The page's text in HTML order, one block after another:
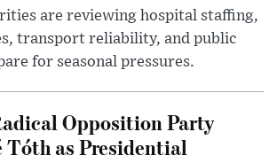
are reviewing hospital staffing,
transport reliability, and public
for seasonal pressures.
Opposition Party
Tóth as Presidential